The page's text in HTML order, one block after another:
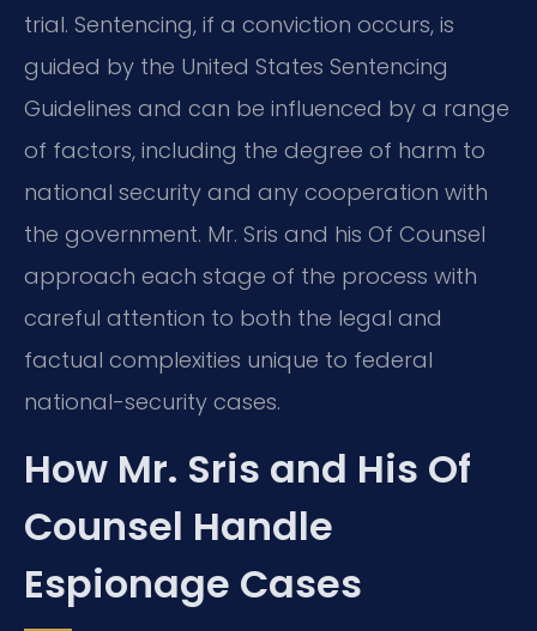
trial. Sentencing, if a conviction occurs, is
guided by the United States Sentencing
Guidelines and can be influenced by a range
of factors, including the degree of harm to
national security and any cooperation with
the government. Mr. Sris and his Of Counsel
approach each stage of the process with
careful attention to both the legal and
factual complexities unique to federal
national-security cases.
How Mr. Sris and His Of
Counsel Handle
Espionage Cases